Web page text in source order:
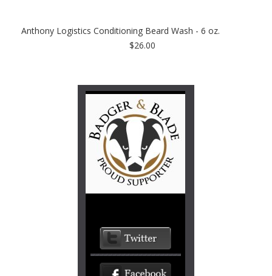
Anthony Logistics Conditioning Beard Wash - 6 oz.
$26.00